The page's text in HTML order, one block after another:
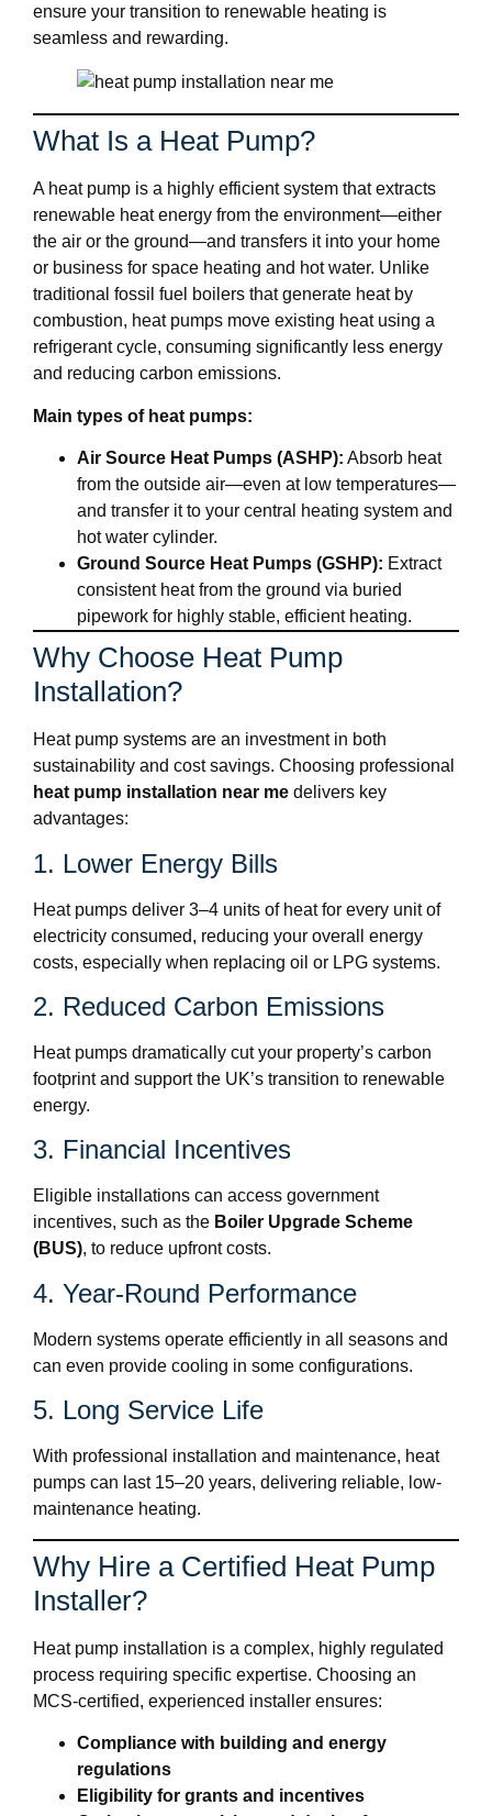
ensure your transition to renewable heating is
seamless and rewarding.
What Is a Heat Pump?
A heat pump is a highly efficient system that extracts
renewable heat energy from the environment—either
the air or the ground—and transfers it into your home
or business for space heating and hot water. Unlike
traditional fossil fuel boilers that generate heat by
combustion, heat pumps move existing heat using a
refrigerant cycle, consuming significantly less energy
and reducing carbon emissions.
Main types of heat pumps:
Air Source Heat Pumps (ASHP): Absorb heat
from the outside air—even at low temperatures—
and transfer it to your central heating system and
hot water cylinder.
Ground Source Heat Pumps (GSHP): Extract
consistent heat from the ground via buried
pipework for highly stable, efficient heating.
Why Choose Heat Pump
Installation?
Heat pump systems are an investment in both
sustainability and cost savings. Choosing professional
heat pump installation near me delivers key
advantages:
1. Lower Energy Bills
Heat pumps deliver 3–4 units of heat for every unit of
electricity consumed, reducing your overall energy
costs, especially when replacing oil or LPG systems.
2. Reduced Carbon Emissions
Heat pumps dramatically cut your property’s carbon
footprint and support the UK’s transition to renewable
energy.
3. Financial Incentives
Eligible installations can access government
incentives, such as the Boiler Upgrade Scheme
(BUS), to reduce upfront costs.
4. Year-Round Performance
Modern systems operate efficiently in all seasons and
can even provide cooling in some configurations.
5. Long Service Life
With professional installation and maintenance, heat
pumps can last 15–20 years, delivering reliable, low-
maintenance heating.
Why Hire a Certified Heat Pump
Installer?
Heat pump installation is a complex, highly regulated
process requiring specific expertise. Choosing an
MCS-certified, experienced installer ensures:
Compliance with building and energy
regulations
Eligibility for grants and incentives